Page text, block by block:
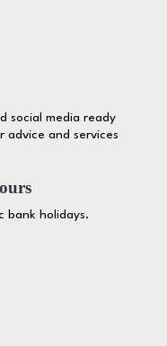
social media ready
and services
bank holidays.